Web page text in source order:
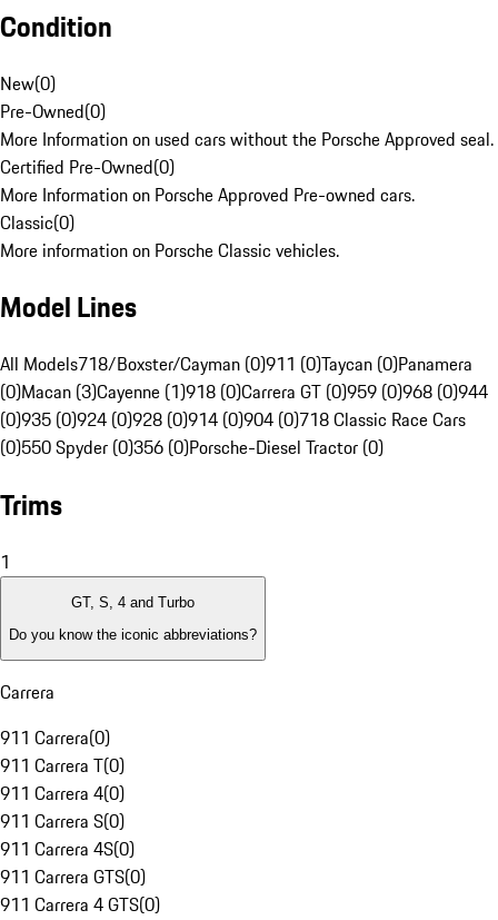
Condition
New(0)
Pre-Owned(0)
More Information on used cars without the Porsche Approved seal.
Certified Pre-Owned(0)
More Information on Porsche Approved Pre-owned cars.
Classic(0)
More information on Porsche Classic vehicles.
Model Lines
All Models718/Boxster/Cayman (0)911 (0)Taycan (0)Panamera
(0)Macan (3)Cayenne (1)918 (0)Carrera GT (0)959 (0)968 (0)944
(0)935 (0)924 (0)928 (0)914 (0)904 (0)718 Classic Race Cars
(0)550 Spyder (0)356 (0)Porsche-Diesel Tractor (0)
Trims
1
GT, S, 4 and Turbo
Do you know the iconic abbreviations?
Carrera
911 Carrera(0)
911 Carrera T(0)
911 Carrera 4(0)
911 Carrera S(0)
911 Carrera 4S(0)
911 Carrera GTS(0)
911 Carrera 4 GTS(0)